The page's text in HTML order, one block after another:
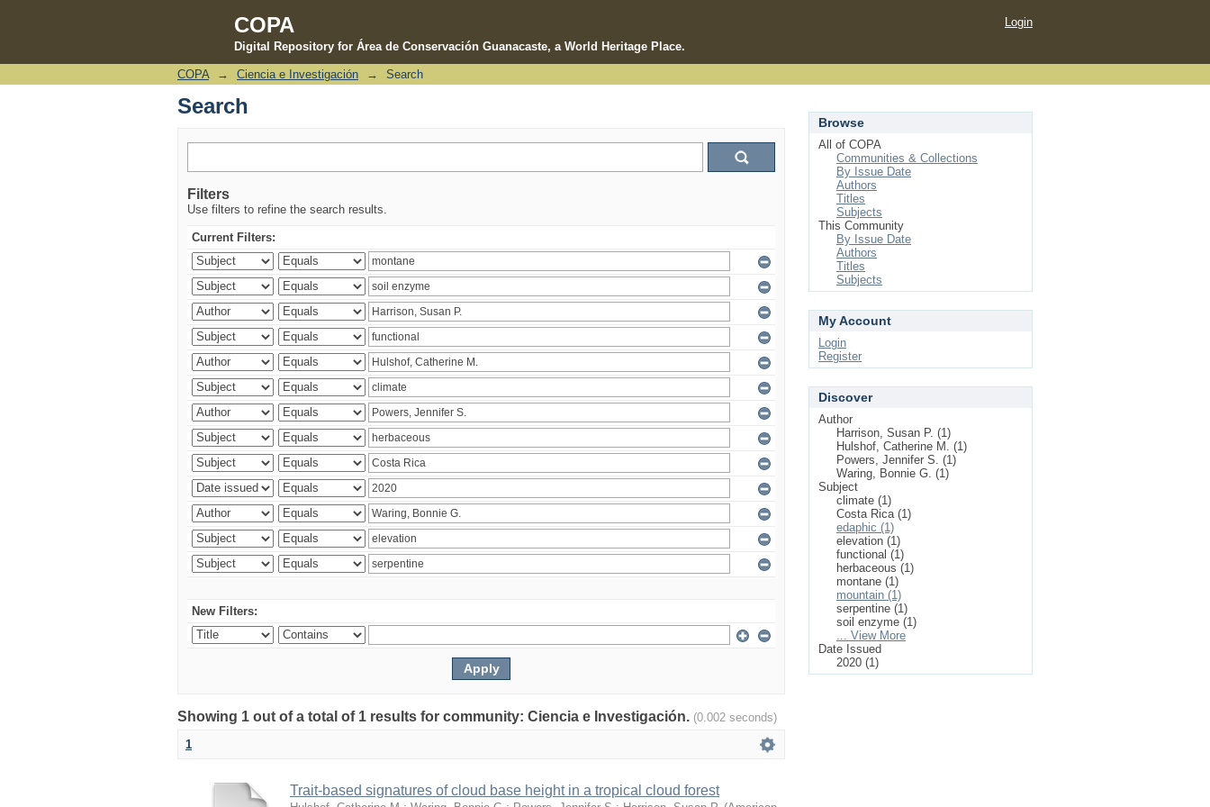
COPA
Digital Repository for Área de Conservación Guanacaste, a World Heritage Place.
Search
Login
COPA → Ciencia e Investigación → Search
Search
Filters
Use filters to refine the search results.
Current Filters:
New Filters:
Showing 1 out of a total of 1 results for community: Ciencia e Investigación. (0.002 seconds)
1
Trait-based signatures of cloud base height in a tropical cloud forest
Browse
All of COPA
Communities & Collections
By Issue Date
Authors
Titles
Subjects
This Community
By Issue Date
Authors
Titles
Subjects
My Account
Login
Register
Discover
Author
Harrison, Susan P. (1)
Hulshof, Catherine M. (1)
Powers, Jennifer S. (1)
Waring, Bonnie G. (1)
Subject
climate (1)
Costa Rica (1)
edaphic (1)
elevation (1)
functional (1)
herbaceous (1)
montane (1)
mountain (1)
serpentine (1)
soil enzyme (1)
... View More
Date Issued
2020 (1)